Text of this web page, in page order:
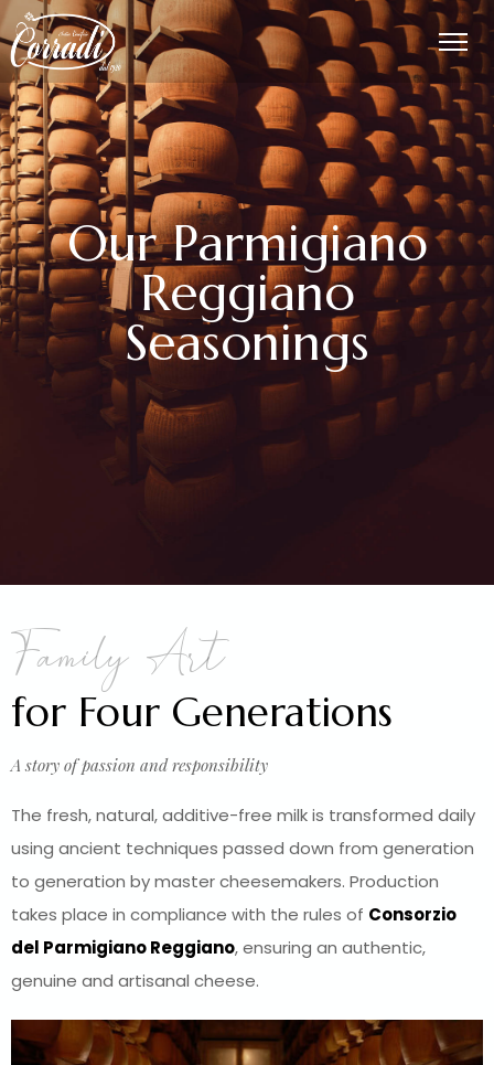
Our Parmigiano
Reggiano
Seasonings
Family Art
for Four Generations
A story of passion and responsibility
The fresh, natural, additive-free milk is transformed daily
using ancient techniques passed down from generation
to generation by master cheesemakers. Production
takes place in compliance with the rules of Consorzio
del Parmigiano Reggiano, ensuring an authentic,
genuine and artisanal cheese.